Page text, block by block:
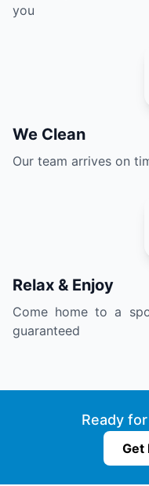
you
We Clean
Our team arrives on
Relax & Enjoy
Come home to a
guaranteed
Ready
Get